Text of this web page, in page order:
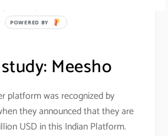
Meesho
platform was recognized by
they announced that they are
USD in this Indian Platform.
POWERED BY